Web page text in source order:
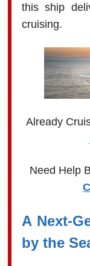
this ship
cruising.
Already
Need Help
A Next-
by the